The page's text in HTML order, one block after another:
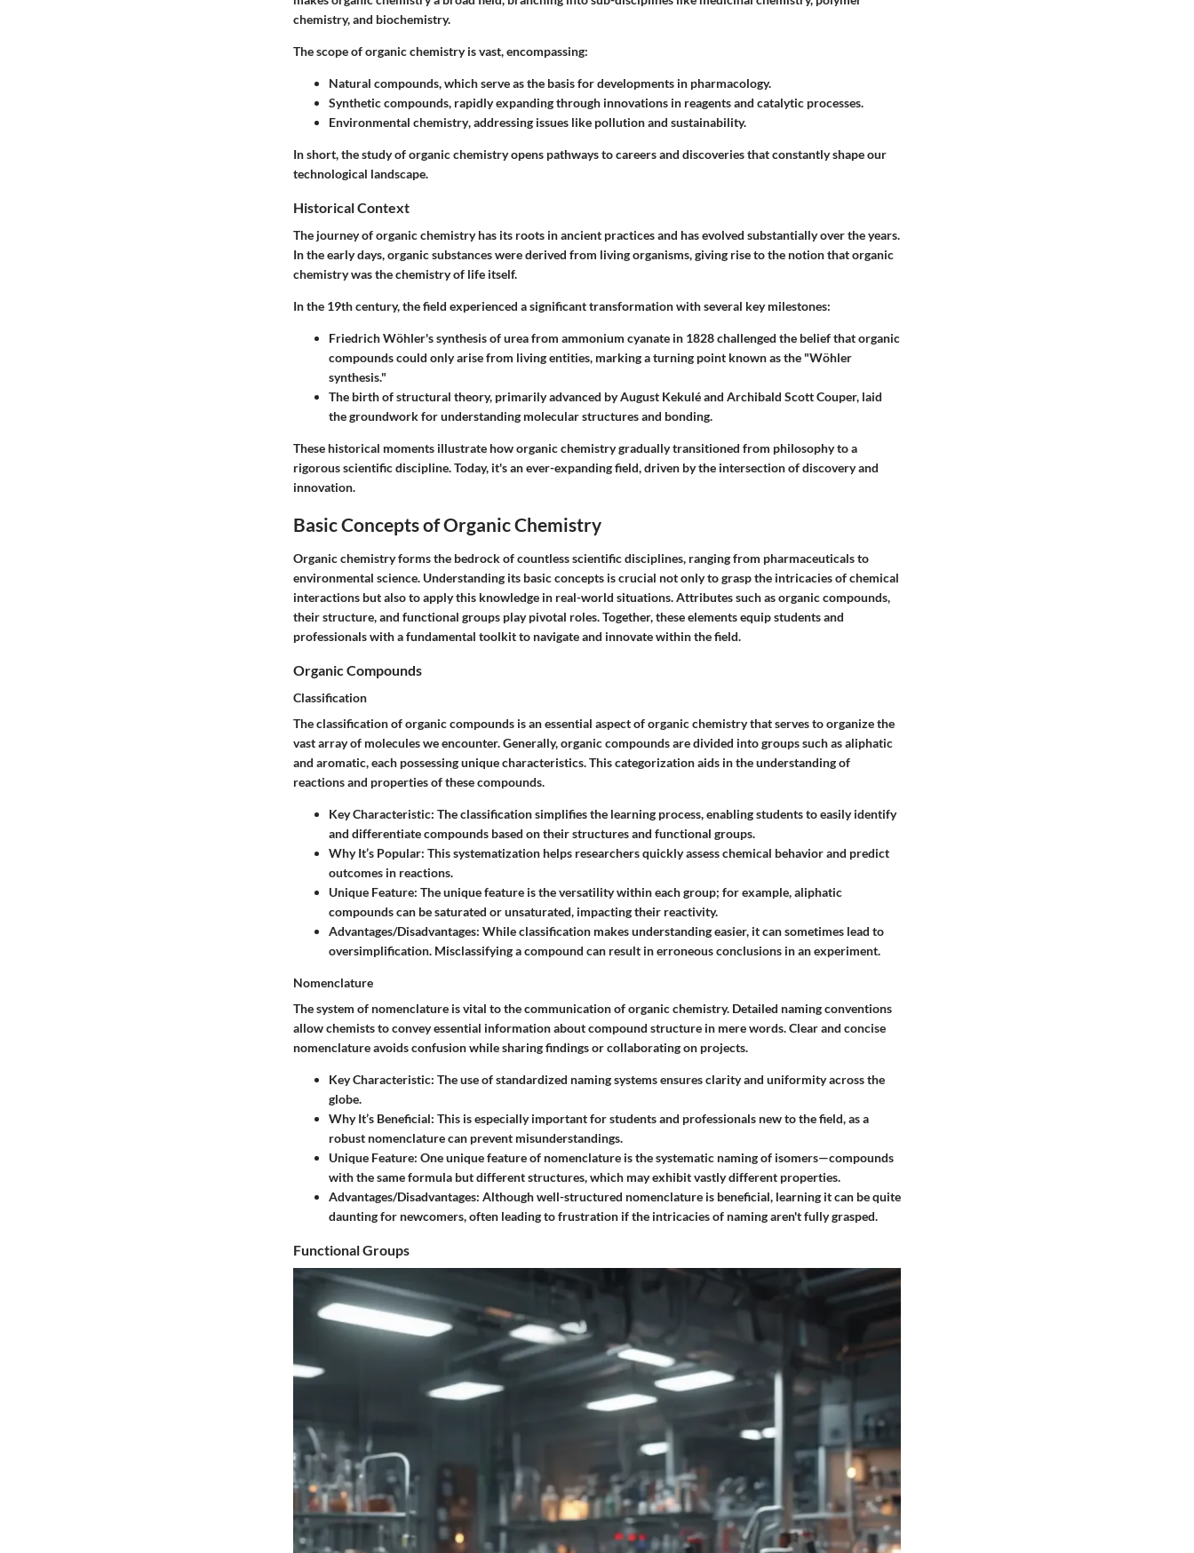
chemistry, and biochemistry.
The scope of organic chemistry is vast, encompassing:
Natural compounds, which serve as the basis for developments in pharmacology.
Synthetic compounds, rapidly expanding through innovations in reagents and catalytic processes.
Environmental chemistry, addressing issues like pollution and sustainability.
In short, the study of organic chemistry opens pathways to careers and discoveries that constantly shape our
technological landscape.
Historical Context
The journey of organic chemistry has its roots in ancient practices and has evolved substantially over the years.
In the early days, organic substances were derived from living organisms, giving rise to the notion that organic
chemistry was the chemistry of life itself.
In the 19th century, the field experienced a significant transformation with several key milestones:
Friedrich Wöhler's synthesis of ureafrom ammonium cyanate in 1828 challenged the belief that organic
compounds could only arise from living entities, marking a turning point known as the "Wöhler
synthesis."
The birth of structural theory, primarily advanced by August Kekulé and Archibald Scott Couper, laid
the groundwork for understanding molecular structures and bonding.
These historical moments illustrate how organic chemistry gradually transitioned from philosophy to a
rigorous scientific discipline. Today, it's an ever-expanding field, driven by the intersection of discovery and
innovation.
Basic Concepts of Organic Chemistry
Organic chemistry forms the bedrock of countless scientific disciplines, ranging from pharmaceuticals to
environmental science. Understanding its basic concepts is crucial not only to grasp the intricacies of chemical
interactions but also to apply this knowledge in real-world situations. Attributes such as organic compounds,
their structure, and functional groups play pivotal roles. Together, these elements equip students and
professionals with a fundamental toolkit to navigate and innovate within the field.
Organic Compounds
Classification
Theclassificationof organic compounds is an essential aspect of organic chemistry that serves to organize the
vast array of molecules we encounter. Generally, organic compounds are divided into groups such as aliphatic
and aromatic, each possessing unique characteristics. This categorization aids in the understanding of
reactions and properties of these compounds.
Key Characteristic: The classification simplifies the learning process, enabling students to easily identify
and differentiate compounds based on their structures and functional groups.
Why It’s Popular: This systematization helps researchers quickly assess chemical behavior and predict
outcomes in reactions.
Unique Feature: The unique feature is the versatility within each group; for example, aliphatic
compounds can be saturated or unsaturated, impacting their reactivity.
Advantages/Disadvantages: While classification makes understanding easier, it can sometimes lead to
oversimplification. Misclassifying a compound can result in erroneous conclusions in an experiment.
Nomenclature
The system of nomenclature is vital to the communication of organic chemistry. Detailed naming conventions
allow chemists to convey essential information about compound structure in mere words. Clear and concise
nomenclature avoids confusion while sharing findings or collaborating on projects.
Key Characteristic: The use of standardized naming systems ensures clarity and uniformity across the
globe.
Why It’s Beneficial: This is especially important for students and professionals new to the field, as a
robust nomenclature can prevent misunderstandings.
Unique Feature: One unique feature of nomenclature is the systematic naming of isomers—compounds
with the same formula but different structures, which may exhibit vastly different properties.
Advantages/Disadvantages: Although well-structured nomenclature is beneficial, learning it can be quite
daunting for newcomers, often leading to frustration if the intricacies of naming aren't fully grasped.
Functional Groups